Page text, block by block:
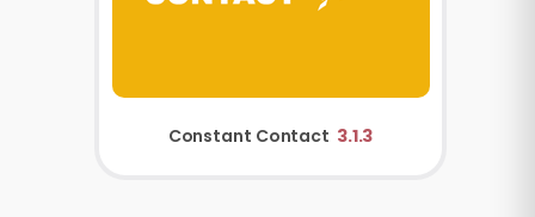
Constant Contact 3.1.3